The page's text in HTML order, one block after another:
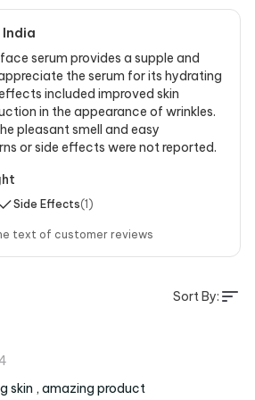
India
serum provides a supple and
the serum for its hydrating
included improved skin
in the appearance of wrinkles.
pleasant smell and easy
or side effects were not reported.
Side Effects(1 )
text of customer reviews
Sort By:
skin , amazing product